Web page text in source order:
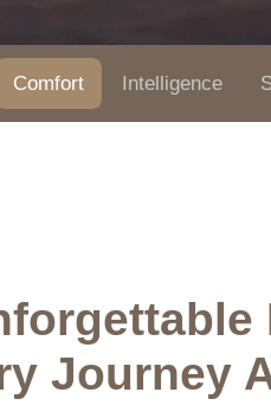
Comfort Intelligence
Journey